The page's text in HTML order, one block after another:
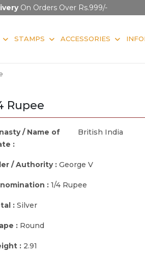
On Orders Over Rs.999/-
STAMPS ACCESSORIES
Rupee
/ Name of
:
British India
/ Authority : George V
: 1/4 Rupee
: Silver
: Round
: 2.91